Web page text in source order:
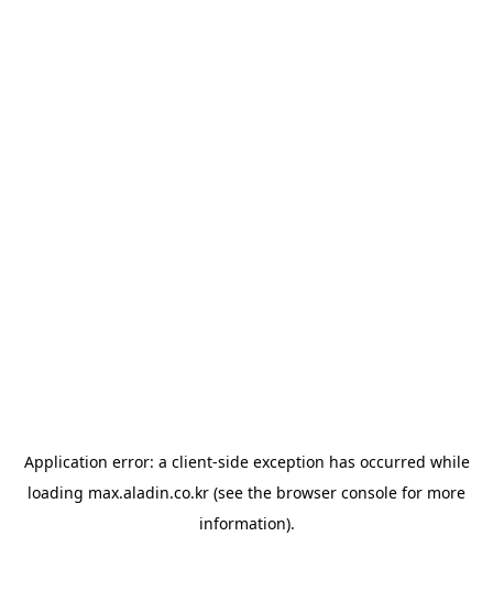
Application error: a client-side exception has occurred while
loading max.aladin.co.kr (see the browser console for more
information).